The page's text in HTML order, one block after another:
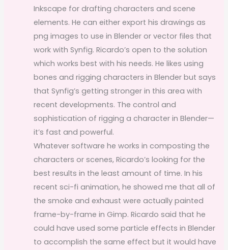
Inkscape for drafting characters and scene
elements. He can either export his drawings as
png images to use in Blender or vector files that
work with Synfig. Ricardo’s open to the solution
which works best with his needs. He likes using
bones and rigging characters in Blender but says
that Synfig’s getting stronger in this area with
recent developments. The control and
sophistication of rigging a character in Blender—
it’s fast and powerful.
Whatever software he works in composting the
characters or scenes, Ricardo’s looking for the
best results in the least amount of time. In his
recent sci-fi animation, he showed me that all of
the smoke and exhaust were actually painted
frame-by-frame in Gimp. Ricardo said that he
could have used some particle effects in Blender
to accomplish the same effect but it would have